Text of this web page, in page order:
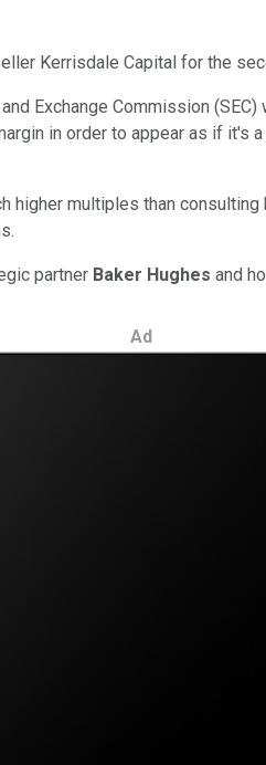
Kerrisdale Capital for the
Exchange Commission
in order to appear as if
multiples than
partner Baker Hughes and
Ad